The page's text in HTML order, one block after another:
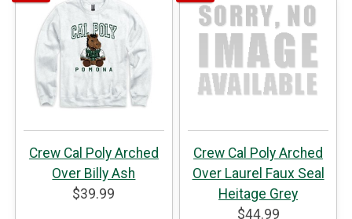
Crew Cal Poly Arched
Over Billy Ash
$39.99
Crew Cal Poly Arched
Over Laurel Faux Seal
Heitage Grey
$44.99